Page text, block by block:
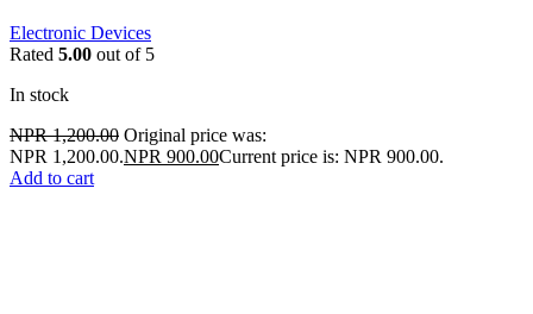
Electronic Devices
Rated 5.00 out of 5
In stock
NPR1,200.00 Original price was:
NPR 1,200.00.NPR 900.00Current price is: NPR 900.00.
Add to cart